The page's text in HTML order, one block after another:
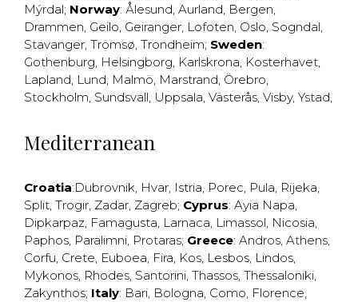
Mýrdal; Norway: Ålesund, Aurland, Bergen,
Drammen, Geilo, Geiranger, Lofoten, Oslo, Sogndal,
Stavanger, Tromsø, Trondheim; Sweden:
Gothenburg, Helsingborg, Karlskrona, Kosterhavet,
Lapland, Lund, Malmö, Marstrand, Örebro,
Stockholm, Sundsvall, Uppsala, Västerås, Visby, Ystad,
Mediterranean
Croatia:Dubrovnik, Hvar, Istria, Porec, Pula, Rijeka,
Split, Trogir, Zadar, Zagreb; Cyprus: Ayia Napa,
Dipkarpaz, Famagusta, Larnaca, Limassol, Nicosia,
Paphos, Paralimni, Protaras; Greece: Andros, Athens,
Corfu, Crete, Euboea, Fira, Kos, Lesbos, Lindos,
Mykonos, Rhodes, Santorini, Thassos, Thessaloniki,
Zakynthos; Italy: Bari, Bologna, Como, Florence,